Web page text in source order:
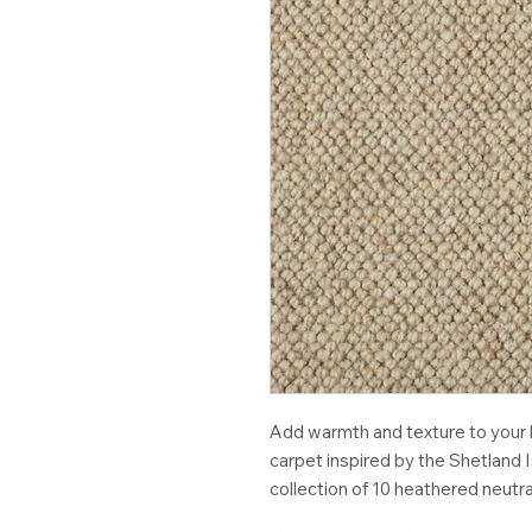
Add warmth and texture to your
carpet inspired by the Shetland
collection of 10 heathered